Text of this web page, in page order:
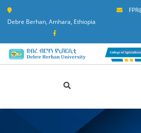
Debre Berhan, Amhara, Ethiopia